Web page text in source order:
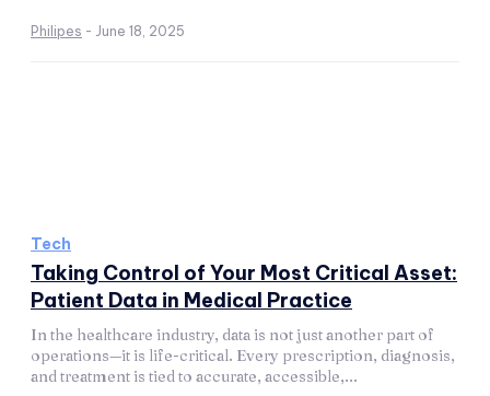
Philipes - June 18, 2025
Tech
Taking Control of Your Most Critical Asset:
Patient Data in Medical Practice
In the healthcare industry, data is not just another part of
operations—it is life-critical. Every prescription, diagnosis,
and treatment is tied to accurate, accessible,...